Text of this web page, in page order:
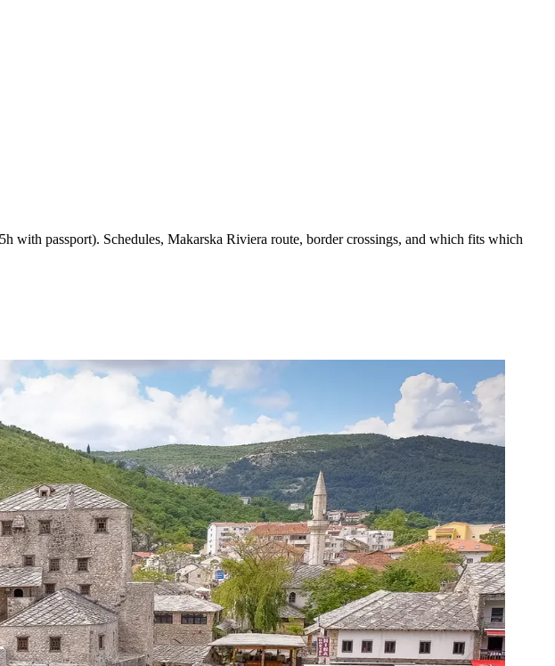
passport). Schedules, Makarska Riviera route, border crossings, and which fits which